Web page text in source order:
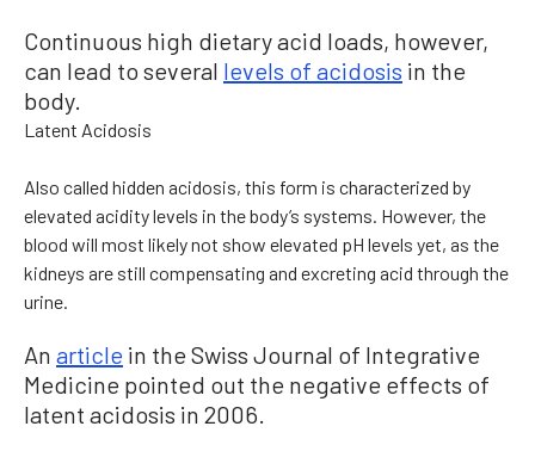
Continuous high dietary acid loads, however,
can lead to several levels of acidosis in the
body.
Latent Acidosis
Also called hidden acidosis, this form is characterized by
elevated acidity levels in the body’s systems. However, the
blood will most likely not show elevated pH levels yet, as the
kidneys are still compensating and excreting acid through the
urine.
An article in the Swiss Journal of Integrative
Medicine pointed out the negative effects of
latent acidosis in 2006.